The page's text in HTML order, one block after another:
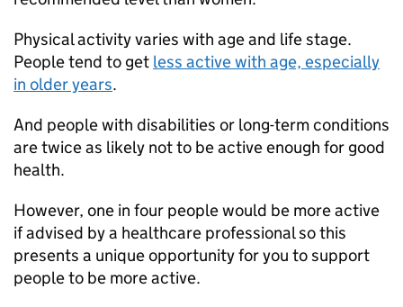
Physical activity varies with age and life stage.
People tend to get less active with age, especially
in older years.
And people with disabilities or long-term conditions
are twice as likely not to be active enough for good
health.
However, one in four people would be more active
if advised by a healthcare professional so this
presents a unique opportunity for you to support
people to be more active.